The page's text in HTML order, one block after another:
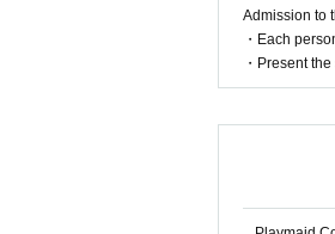
Admission to
・Each
・Present